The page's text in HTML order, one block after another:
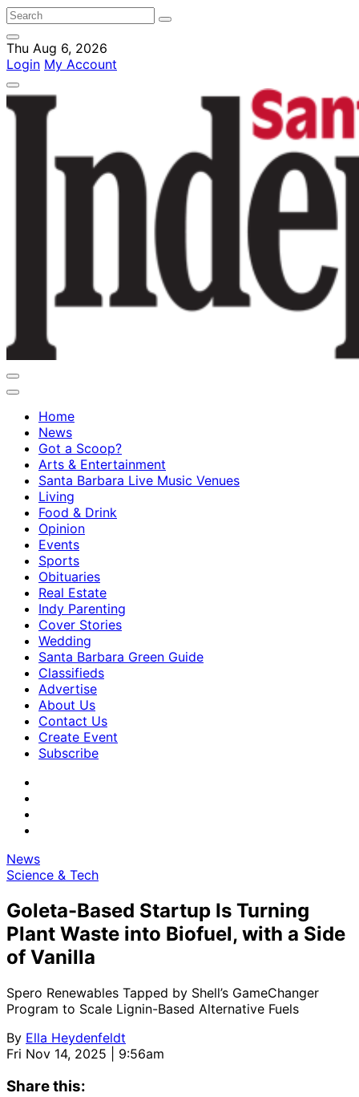
Thu Aug 6, 2026
Login My Account
Home
News
Got a Scoop?
Arts & Entertainment
Santa Barbara Live Music Venues
Living
Food & Drink
Opinion
Events
Sports
Obituaries
Real Estate
Indy Parenting
Cover Stories
Wedding
Santa Barbara Green Guide
Classifieds
Advertise
About Us
Contact Us
Create Event
Subscribe
News
Science & Tech
Goleta-Based Startup Is Turning
Plant Waste into Biofuel, with a Side
of Vanilla
Spero Renewables Tapped by Shell’s GameChanger
Program to Scale Lignin-Based Alternative Fuels
By Ella Heydenfeldt
Fri Nov 14, 2025 | 9:56am
Share this: